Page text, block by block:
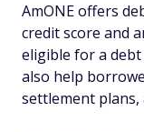
AmONE offers
credit score and
eligible for a debt
also help
settlement plans,